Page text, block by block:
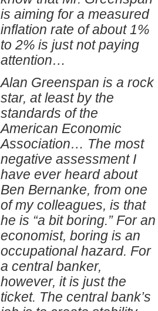
is aiming for a measured
inflation rate of about 1%
to 2% is just not paying
attention…
Alan Greenspan is a rock
star, at least by the
standards of the
American Economic
Association… The most
negative assessment I
have ever heard about
Ben Bernanke, from one
of my colleagues, is that
he is “a bit boring.” For an
economist, boring is an
occupational hazard. For
a central banker,
however, it is just the
ticket. The central bank’s